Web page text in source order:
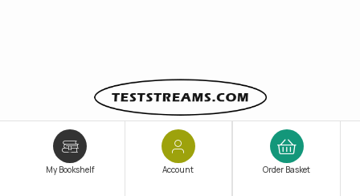
My Bookshelf Account Order Basket
Since 2011, Teststreamshas been at the forefront of
TestPrep innovation and educational technology